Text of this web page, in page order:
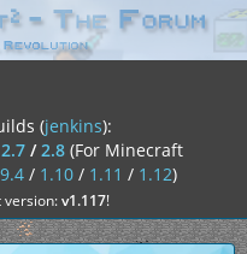
(jenkins):
2.7/2.8 (For Minecraft
/ 1.10/ 1.11 / 1.12)
v1.117!